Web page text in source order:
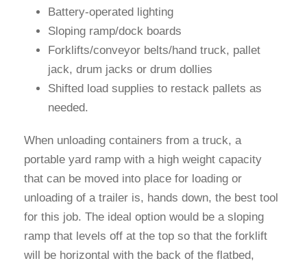
Battery-operated lighting
Sloping ramp/dock boards
Forklifts/conveyor belts/hand truck, pallet
jack, drum jacks or drum dollies
Shifted load supplies to restack pallets as
needed.
When unloading containers from a truck, a
portable yard ramp with a high weight capacity
that can be moved into place for loading or
unloading of a trailer is, hands down, the best tool
for this job. The ideal option would be a sloping
ramp that levels off at the top so that the forklift
will be horizontal with the back of the flatbed,